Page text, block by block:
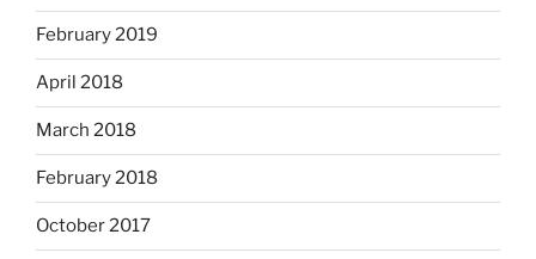
February 2019
April 2018
March 2018
February 2018
October 2017